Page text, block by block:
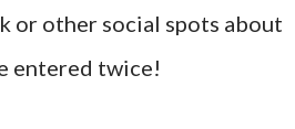
or other social spots about
entered twice!